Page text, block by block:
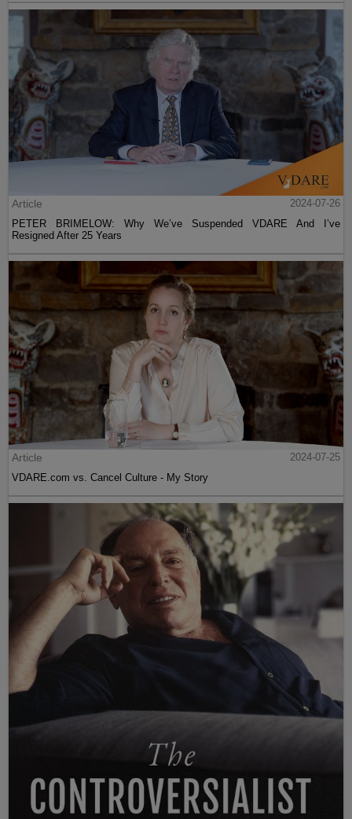
Article
2024-07-26
PETER BRIMELOW: Why We’ve Suspended VDARE And I’ve
Resigned After 25 Years
Article
2024-07-25
VDARE.com vs. Cancel Culture - My Story